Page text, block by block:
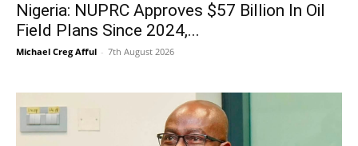
Nigeria: NUPRC Approves $57 Billion In Oil
Field Plans Since 2024,...
Michael Creg Afful - 7th August 2026